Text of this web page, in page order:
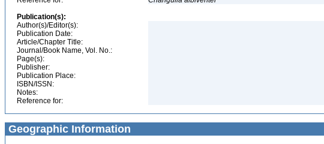
Publication(s):
Author(s)/Editor(s):
Publication Date:
Article/Chapter Title:
Journal/Book Name, Vol. No.:
Page(s):
Publisher:
Publication Place:
ISBN/ISSN:
Notes:
Reference for:
Geographic Information